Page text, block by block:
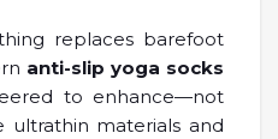
replaces barefoot
anti-slip yoga socks
to enhance—not
ultrathin materials and